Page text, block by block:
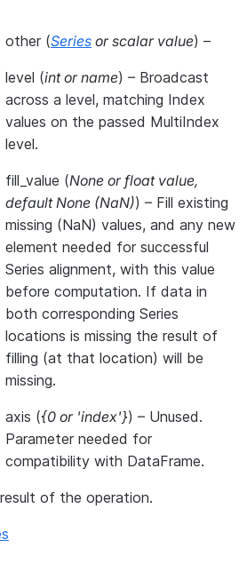
other (Series orscalar value) –
level (intorname) – Broadcast
across a level, matching Index
values on the passed MultiIndex
level.
fill_value (None orfloat value,
default None (NaN)) – Fill existing
missing (NaN) values, and any new
element needed for successful
Series alignment, with this value
before computation. If data in
both corresponding Series
locations is missing the result of
filling (at that location) will be
missing.
axis ({0 or 'index'}) – Unused.
Parameter needed for
compatibility with DataFrame.
of the operation.